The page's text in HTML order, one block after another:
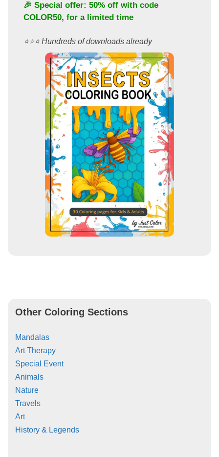
🎉 Special offer: 50% off with code
COLOR50, for a limited time
⭐️⭐️⭐️ Hundreds of downloads already
Other Coloring Sections
Mandalas
Art Therapy
Special Event
Animals
Nature
Travels
Art
History & Legends